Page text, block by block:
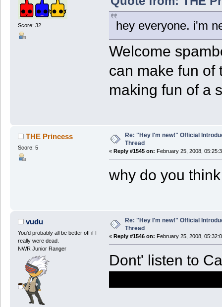
Score: 32
hey everyone. i'm
Welcome
can make fun of
making fun of a
THE Princess
Score: 5
Re: "Hey I'm new!" Official
Thread
« Reply #1545 on: February 25, 2008,
why do you
vudu
You'd probably all be better off if I
really were dead.
NWR Junior Ranger
Re: "Hey I'm new!" Official
Thread
« Reply #1546 on: February 25, 2008,
Dont' listen to